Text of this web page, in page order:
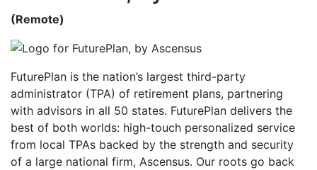
(Remote)
FuturePlan is the nation’s largest third-party
administrator (TPA) of retirement plans, partnering
with advisors in all 50 states. FuturePlan delivers the
best of both worlds: high-touch personalized service
from local TPAs backed by the strength and security
of a large national firm, Ascensus. Our roots go back